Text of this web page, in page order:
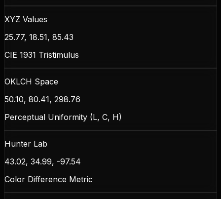
XYZ Values
25.77, 18.51, 85.43
CIE 1931 Tristimulus
OKLCH Space
50.10, 80.41, 298.76
Perceptual Uniformity (L, C, H)
Hunter Lab
43.02, 34.99, -97.54
Color Difference Metric